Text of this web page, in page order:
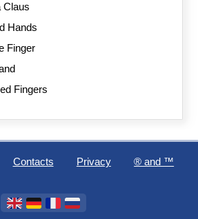
Claus
Hands
Finger
Fingers
Contacts Privacy ®️ and ™